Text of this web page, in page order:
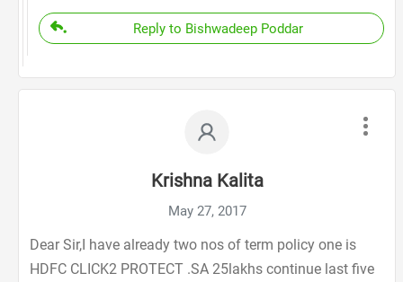
Reply to Bishwadeep Poddar
Krishna Kalita
May 27, 2017
Dear Sir,I have already two nos of term policy one is
HDFC CLICK2 PROTECT .SA 25lakhs continue last five